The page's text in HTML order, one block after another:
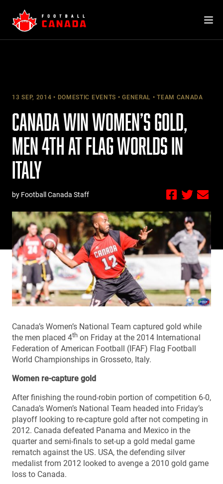
content
13 SEP, 2014 DOMESTIC EVENTS GENERAL TEAM CANADA
CANADA WIN WOMEN’S GOLD,
MEN 4TH AT FLAG WORLDS IN
ITALY
by Football Canada Staff
Canada’s Women’s National Team captured gold while
the men placed 4th on Friday at the 2014 International
Federation of American Football (IFAF) Flag Football
World Championships in Grosseto, Italy.
Women re-capture gold
After finishing the round-robin portion of competition 6-0,
Canada’s Women’s National Team headed into Friday’s
playoff looking to re-capture gold after not competing in
2012. Canada defeated Panama and Mexico in the
quarter and semi-finals to set-up a gold medal game
rematch against the US. USA, the defending silver
medalist from 2012 looked to avenge a 2010 gold game
loss to Canada.